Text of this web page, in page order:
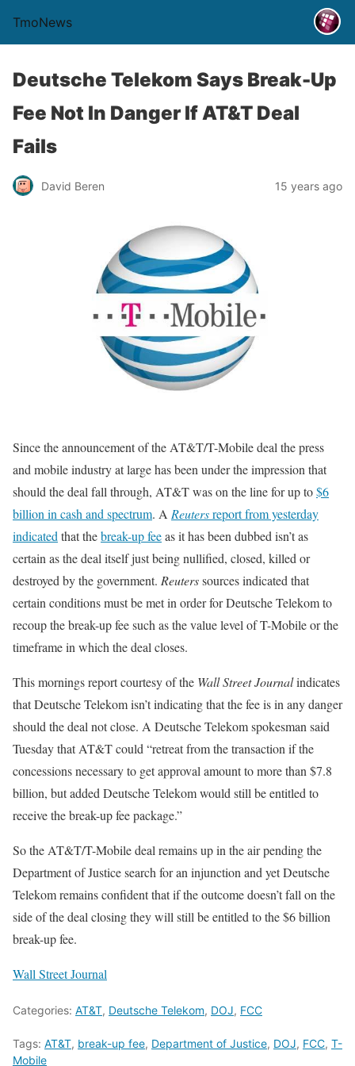
TmoNews
Deutsche Telekom Says Break-Up
Fee Not In Danger If AT&T Deal
Fails
David Beren 15 years ago
Since the announcement of the AT&T/T-Mobile deal the press
and mobile industry at large has been under the impression that
should the deal fall through, AT&T was on the line for up to$6
billion in cash and spectrum. A Reutersreport from yesterday
indicatedthat thebreak-up feeas it has been dubbed isn’t as
certain as the deal itself just being nullified, closed, killed or
destroyed by the government. Reuterssources indicated that
certain conditions must be met in order for Deutsche Telekom to
recoup the break-up fee such as the value level of T-Mobile or the
timeframe in which the deal closes.
This mornings report courtesy of the Wall Street Journalindicates
that Deutsche Telekom isn’t indicating that the fee is in any danger
should the deal not close. A Deutsche Telekom spokesman said
Tuesday that AT&T could “retreat from the transaction if the
concessions necessary to get approval amount to more than $7.8
billion, but added Deutsche Telekom would still be entitled to
receive the break-up fee package.”
So the AT&T/T-Mobile deal remains up in the air pending the
Department of Justice search for an injunction and yet Deutsche
Telekom remains confident that if the outcome doesn’t fall on the
side of the deal closing they will still be entitled to the $6 billion
break-up fee.
Wall Street Journal
Categories: AT&T, Deutsche Telekom, DOJ, FCC
Tags: AT&T, break-up fee, Department of Justice, DOJ, FCC, T-
Mobile